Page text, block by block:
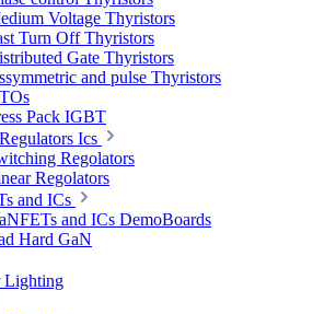
Voltage Thyristors
Turn Off Thyristors
Gate Thyristors
and pulse Thyristors
Pack IGBT
Ics
Regolators
Regolators
and ICs
and ICs DemoBoards
Hard GaN
Lighting